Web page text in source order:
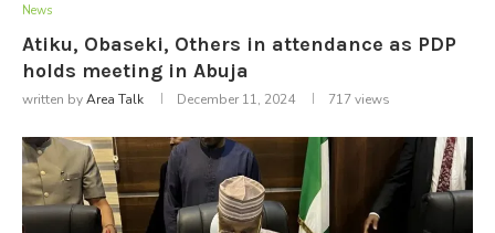
News
Atiku, Obaseki, Others in attendance as PDP
holds meeting in Abuja
written byArea Talk December 11, 2024 717views